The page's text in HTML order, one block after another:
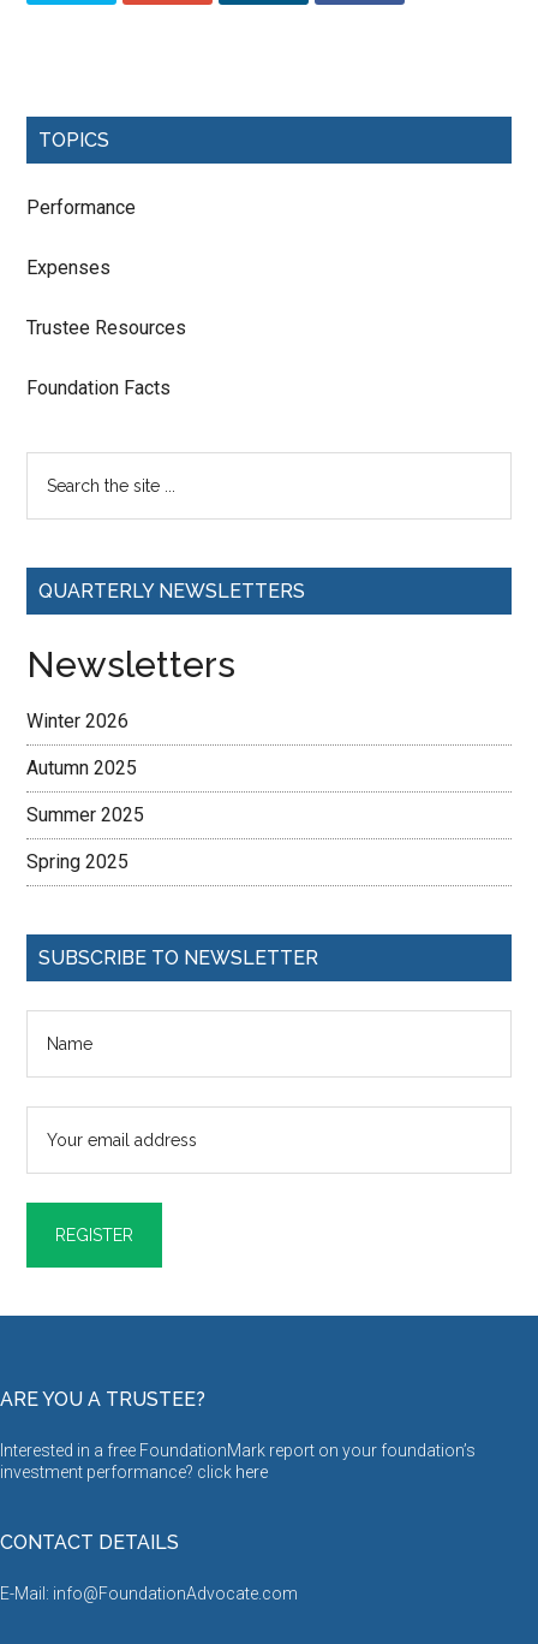
TOPICS
Performance
Expenses
Trustee Resources
Foundation Facts
QUARTERLY NEWSLETTERS
Newsletters
Winter 2026
Autumn 2025
Summer 2025
Spring 2025
SUBSCRIBE TO NEWSLETTER
ARE YOU A TRUSTEE?
Interested in a free FoundationMark report on your foundation’s
investment performance? click here
CONTACT DETAILS
E-Mail: info@FoundationAdvocate.com